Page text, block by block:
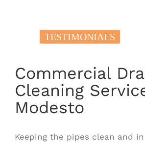
TESTIMONIALS
Commercial
Cleaning
Modesto
Keeping the pipes clean and